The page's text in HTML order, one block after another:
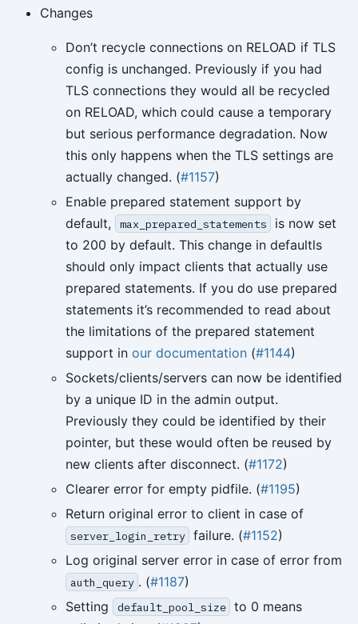
Changes
Don’t recycle connections on RELOAD if TLS
config is unchanged. Previously if you had
TLS connections they would all be recycled
on RELOAD, which could cause a temporary
but serious performance degradation. Now
this only happens when the TLS settings are
actually changed. (#1157)
Enable prepared statement support by
default,
max_prepared_statements
is now set
to 200 by default. This change in defaultls
should only impact clients that actually use
prepared statements. If you do use prepared
statements it’s recommended to read about
the limitations of the prepared statement
support in our documentation(#1144)
Sockets/clients/servers can now be identified
by a unique ID in the admin output.
Previously they could be identified by their
pointer, but these would often be reused by
new clients after disconnect. (#1172)
Clearer error for empty pidfile. (#1195)
Return original error to client in case of
server_login_retry failure. (#1152)
Log original server error in case of error from
auth_query . (#1187)
Setting
default_pool_size to 0 means